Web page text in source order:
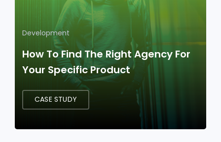
Development
How To Find The Right Agency For
Your Specific Product
CASE STUDY